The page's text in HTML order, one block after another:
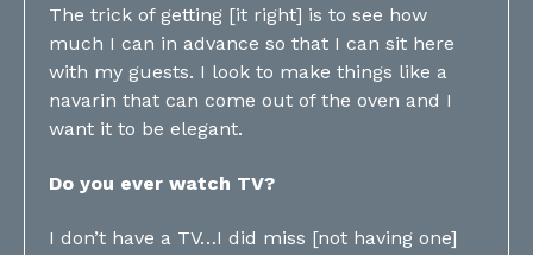
The trick of getting [it right] is to see how
much I can in advance so that I can sit here
with my guests. I look to make things like a
navarin that can come out of the oven and I
want it to be elegant.
Do you ever watch TV?
I don’t have a TV…I did miss [not having one]